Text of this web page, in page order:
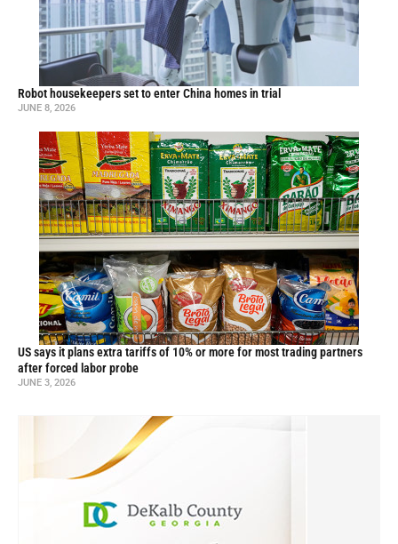
Robot housekeepers set to enter China homes in trial
JUNE 8, 2026
US says it plans extra tariffs of 10% or more for most trading partners
after forced labor probe
JUNE 3, 2026